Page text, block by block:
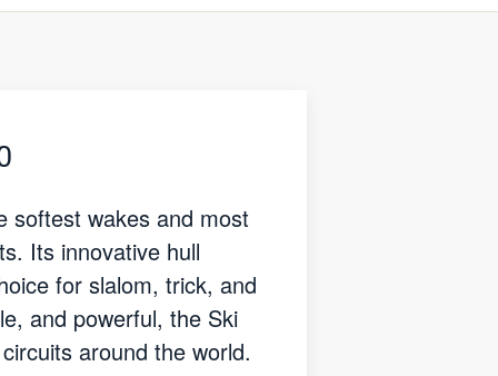
softest wakes and most
Its innovative hull
for slalom, trick, and
and powerful, the Ski
around the world.